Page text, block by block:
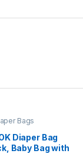
Bags
Diaper Bag
Baby Bag with